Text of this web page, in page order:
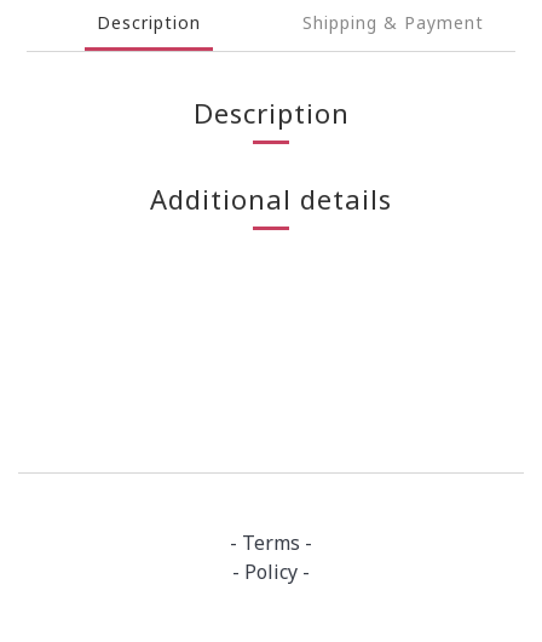
Description Shipping & Payment
Description
Additional details
- Terms -
- Policy -